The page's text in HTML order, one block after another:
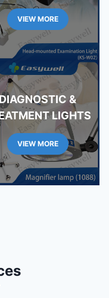
VIEW MORE
&
LIGHTS
VIEW MORE